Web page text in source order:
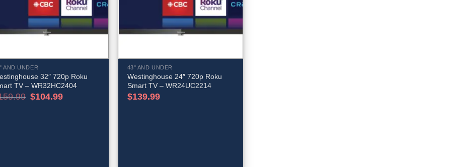
AND UNDER
32″ 720p Roku
TV – WR32HC2404
Original
price
$104.99Current
43" AND UNDER
Westinghouse 24″ 720p Roku
Smart TV – WR24UC2214
$139.99